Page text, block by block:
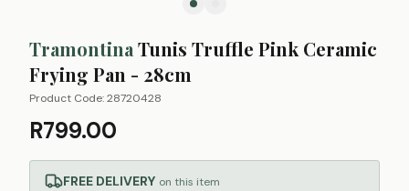
Tramontina Tunis Truffle Pink Ceramic
Frying Pan - 28cm
Product Code:28720428
R799.00
FREE DELIVERY on this item